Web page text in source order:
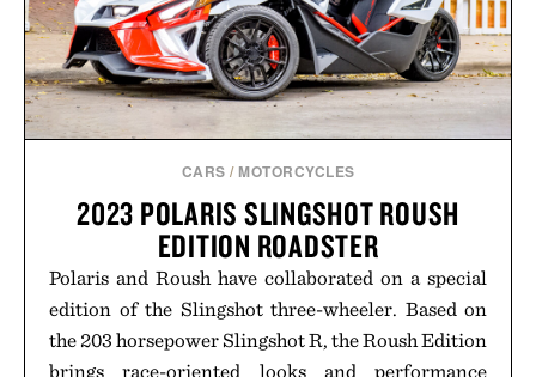
CARS / MOTORCYCLES
2023 POLARIS SLINGSHOT ROUSH
EDITION ROADSTER
Polaris and Roush have collaborated on a special
edition of the Slingshot three-wheeler. Based on
the 203 horsepower Slingshot R, the Roush Edition
brings race-oriented looks and performance